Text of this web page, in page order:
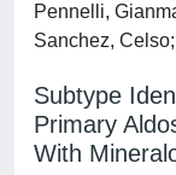
Pennelli,
Sanchez,
Subtype
Primary
With